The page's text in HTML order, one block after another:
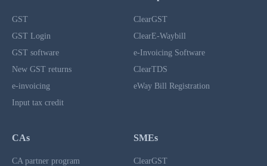
GST
GST Login
GST software
New GST returns
e-invoicing
Input tax credit
ClearGST
ClearE-Waybill
e-Invoicing Software
ClearTDS
eWay Bill Registration
CAs
CA partner program
SMEs
ClearGST